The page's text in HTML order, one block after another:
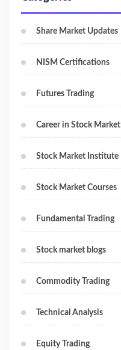
Share Market Updates
NISM Certifications
Futures Trading
Career in Stock Market
Stock Market Institute
Stock Market Courses
Fundamental Trading
Stock market blogs
Commodity Trading
Technical Analysis
Equity Trading